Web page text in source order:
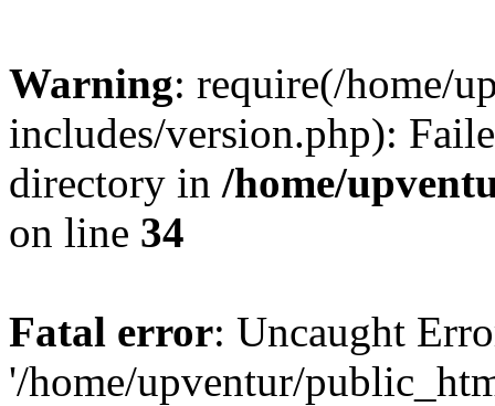
Warning: require(/home/
includes/version.php):
directory in /home/
on line 34
Fatal error: Uncaught
'/home/upventur/